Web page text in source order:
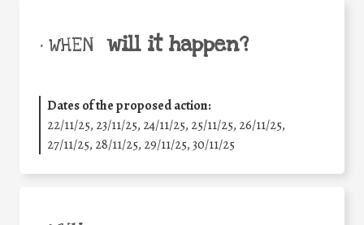
• WHEN will it happen?
Dates of the proposed action:
22/11/25, 23/11/25, 24/11/25, 25/11/25, 26/11/25,
27/11/25, 28/11/25, 29/11/25,30/11/25